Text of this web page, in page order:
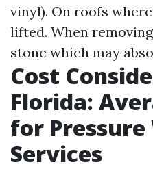
vinyl). On roofs
lifted. When
stone which may
Cost
Florida:
for Pressure
Services